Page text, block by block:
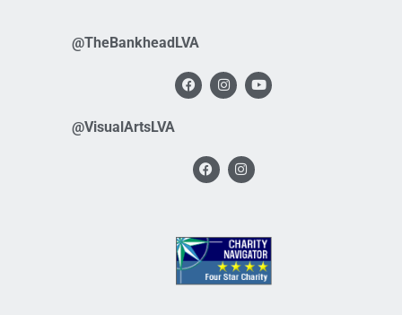
@TheBankheadLVA
@VisualArtsLVA